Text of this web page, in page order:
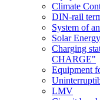
Climate
DIN-rail
System of
Solar
Charging
CHARGE"
Equipment
LMV